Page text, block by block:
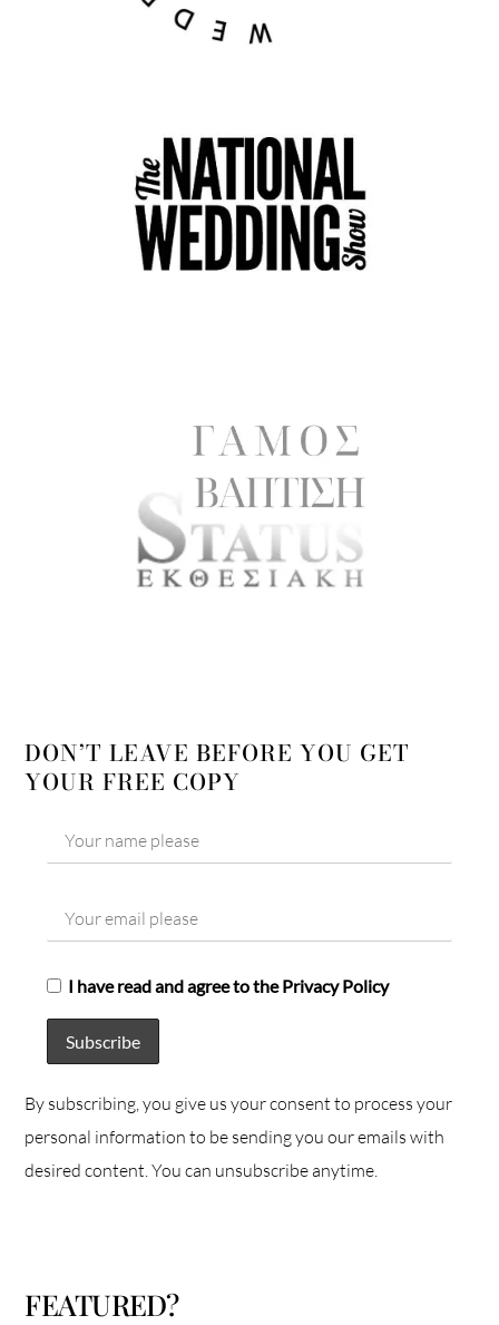
DON’T LEAVE BEFORE YOU GET
YOUR FREE COPY
I have read and agree to the Privacy Policy
By subscribing, you give us your consent to process your
personal information to be sending you our emails with
desired content. You can unsubscribe anytime.
FEATURED?